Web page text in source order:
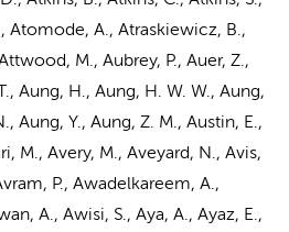
Atomode, A., Atraskiewicz, B.,
M., Aubrey, P., Auer, Z.,
Aung, H., Aung, H. W. W., Aung,
Aung, Y., Aung, Z. M., Austin, E.,
M., Avery, M., Aveyard, N., Avis,
P., Awadelkareem, A.,
A., Awisi, S., Aya, A., Ayaz, E.,